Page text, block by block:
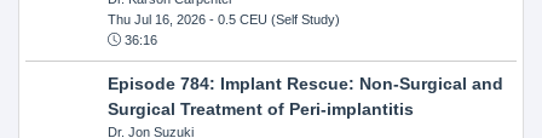
Thu Jul 16, 2026- 0.5 CEU (Self Study)
36:16
Episode 784: Implant Rescue: Non-Surgical and
Surgical Treatment of Peri-implantitis
Dr. Jon Suzuki